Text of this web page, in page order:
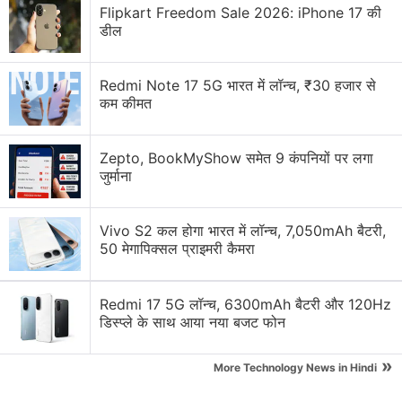
Apps Discussion
Suggest me affordable digital styling apps?
Have messaging apps become too feature-heavy?
Have you updated with Adobe Creative Cloud apps
yet?
World Cup-Themed Features Rolling out on Social
Media Apps
Flipkart Freedom Sale 2026: iPhone 17 की
डील
Redmi Note 17 5G भारत में लॉन्च, ₹30 हजार से
कम कीमत
Zepto, BookMyShow समेत 9 कंपनियों पर लगा
जुर्माना
Vivo S2 कल होगा भारत में लॉन्च, 7,050mAh बैटरी,
50 मेगापिक्सल प्राइमरी कैमरा
Redmi 17 5G लॉन्च, 6300mAh बैटरी और 120Hz
डिस्प्ले के साथ आया नया बजट फोन
More Technology News in Hindi »